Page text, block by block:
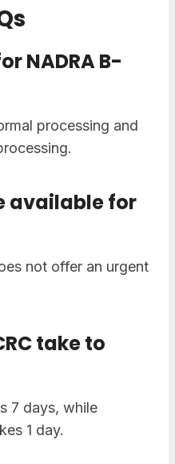
NADRA B-
processing and
available for
not offer an urgent
take to
7 days, while
1 day.